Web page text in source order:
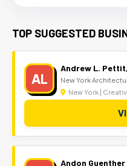
TOP SUGGESTED
AL
Andrew L.
New York
New York |
Andon Guenther